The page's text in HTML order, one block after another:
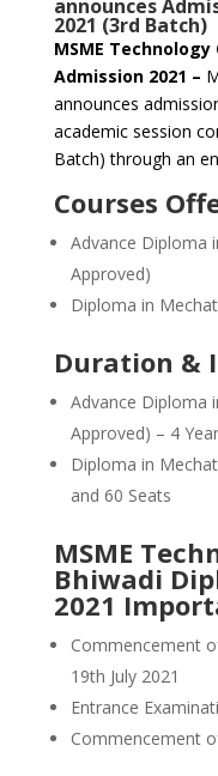
announces
2021 (3rd Batch)
MSME
Admission 2021 –
announces
academic session
Batch) through an
Courses
Advance Diploma
Approved)
Diploma in
Duration &
Advance Diploma
Approved) – 4
Diploma in
and 60 Seats
MSME
Bhiwadi
2021
Commencement
19th July 2021
Entrance
Commencement